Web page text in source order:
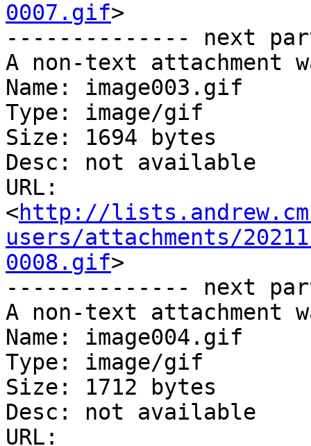
0007.gif>
-------------- next
A non-text attachment
Name: image003.gif
Type: image/gif
Size: 1694 bytes
Desc: not available
URL:
<http://
users/attachments/
0008.gif>
-------------- next
A non-text attachment
Name: image004.gif
Type: image/gif
Size: 1712 bytes
Desc: not available
URL: